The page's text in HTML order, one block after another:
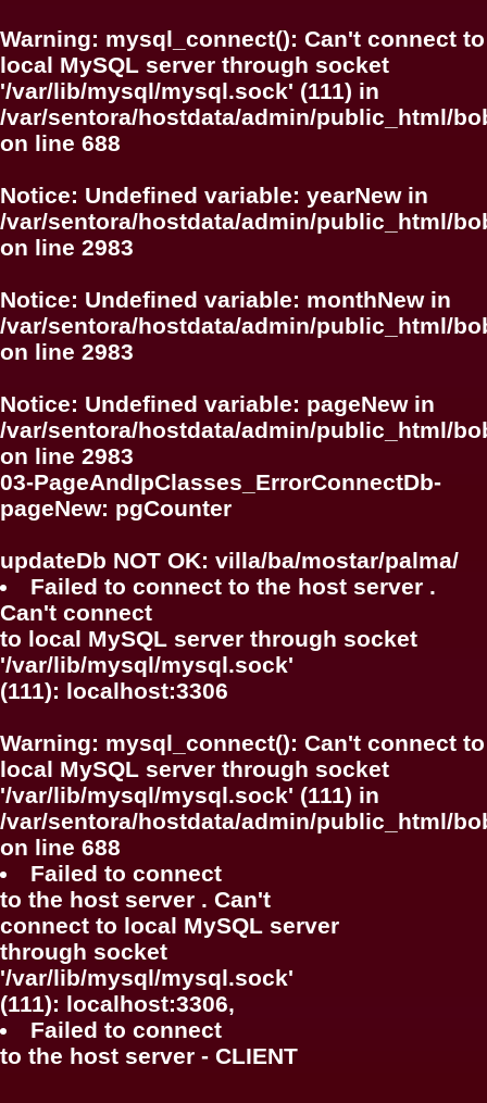
Warning: mysql_connect(): Can't connect to
local MySQL server through socket
'/var/lib/mysql/mysql.sock' (111) in
/var/sentora/hostdata/admin/public_html/
on line 688
Notice: Undefined variable: yearNew in
/var/sentora/hostdata/admin/public_html/
on line 2983
Notice: Undefined variable: monthNew in
/var/sentora/hostdata/admin/public_html/
on line 2983
Notice: Undefined variable: pageNew in
/var/sentora/hostdata/admin/public_html/
on line 2983
03-PageAndIpClasses_ErrorConnectDb-
pageNew: pgCounter
updateDb NOT OK: villa/ba/mostar/palma/
Failed to connect to the host server .
Can't connect
to local MySQL server through socket
'/var/lib/mysql/mysql.sock'
(111): localhost:3306
Warning: mysql_connect(): Can't connect to
local MySQL server through socket
'/var/lib/mysql/mysql.sock' (111) in
/var/sentora/hostdata/admin/public_html/
on line 688
Failed to connect
to the host server . Can't
connect to local MySQL server
through socket
'/var/lib/mysql/mysql.sock'
(111): localhost:3306,
Failed to connect
to the host server - CLIENT